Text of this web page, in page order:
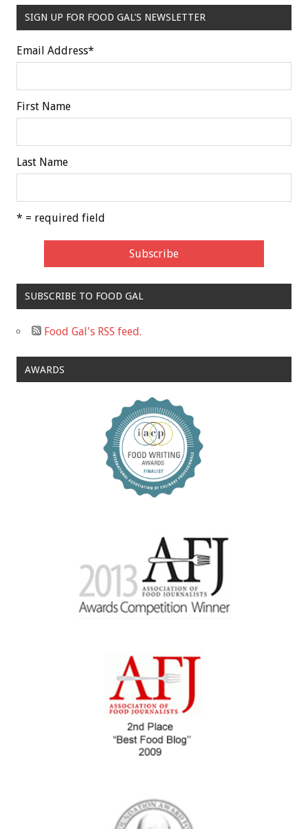
SIGN UP FOR FOOD GAL'S NEWSLETTER
Email Address*
First Name
Last Name
* = required field
SUBSCRIBE TO FOOD GAL
Food Gal's RSS feed.
AWARDS